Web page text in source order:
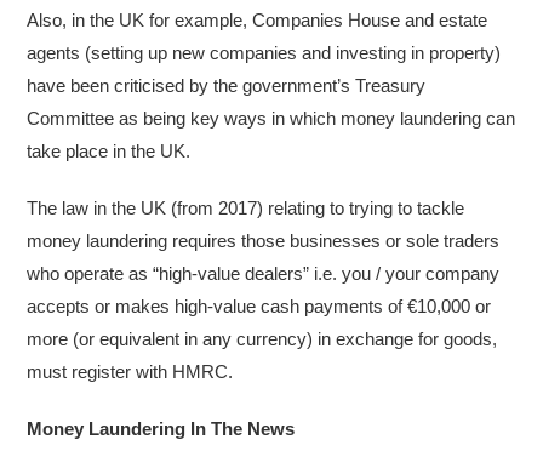
Also, in the UK for example, Companies House and estate
agents (setting up new companies and investing in property)
have been criticised by the government’s Treasury
Committee as being key ways in which money laundering can
take place in the UK.
The law in the UK (from 2017) relating to trying to tackle
money laundering requires those businesses or sole traders
who operate as “high-value dealers” i.e. you / your company
accepts or makes high-value cash payments of €10,000 or
more (or equivalent in any currency) in exchange for goods,
must register with HMRC.
Money Laundering In The News